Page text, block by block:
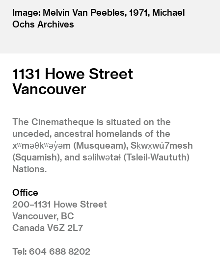
Image: Melvin Van Peebles, 1971, Michael
Ochs Archives
1131 Howe Street
Vancouver
The Cinematheque is situated on the
unceded, ancestral homelands of the
xʷməθkʷəy̓əm (Musqueam), Sḵwx̱wú7mesh
(Squamish), and səlilwətaɬ (Tsleil-Waututh)
Nations.
Office
200–1131 Howe Street
Vancouver, BC
Canada V6Z 2L7
Tel: 604 688 8202